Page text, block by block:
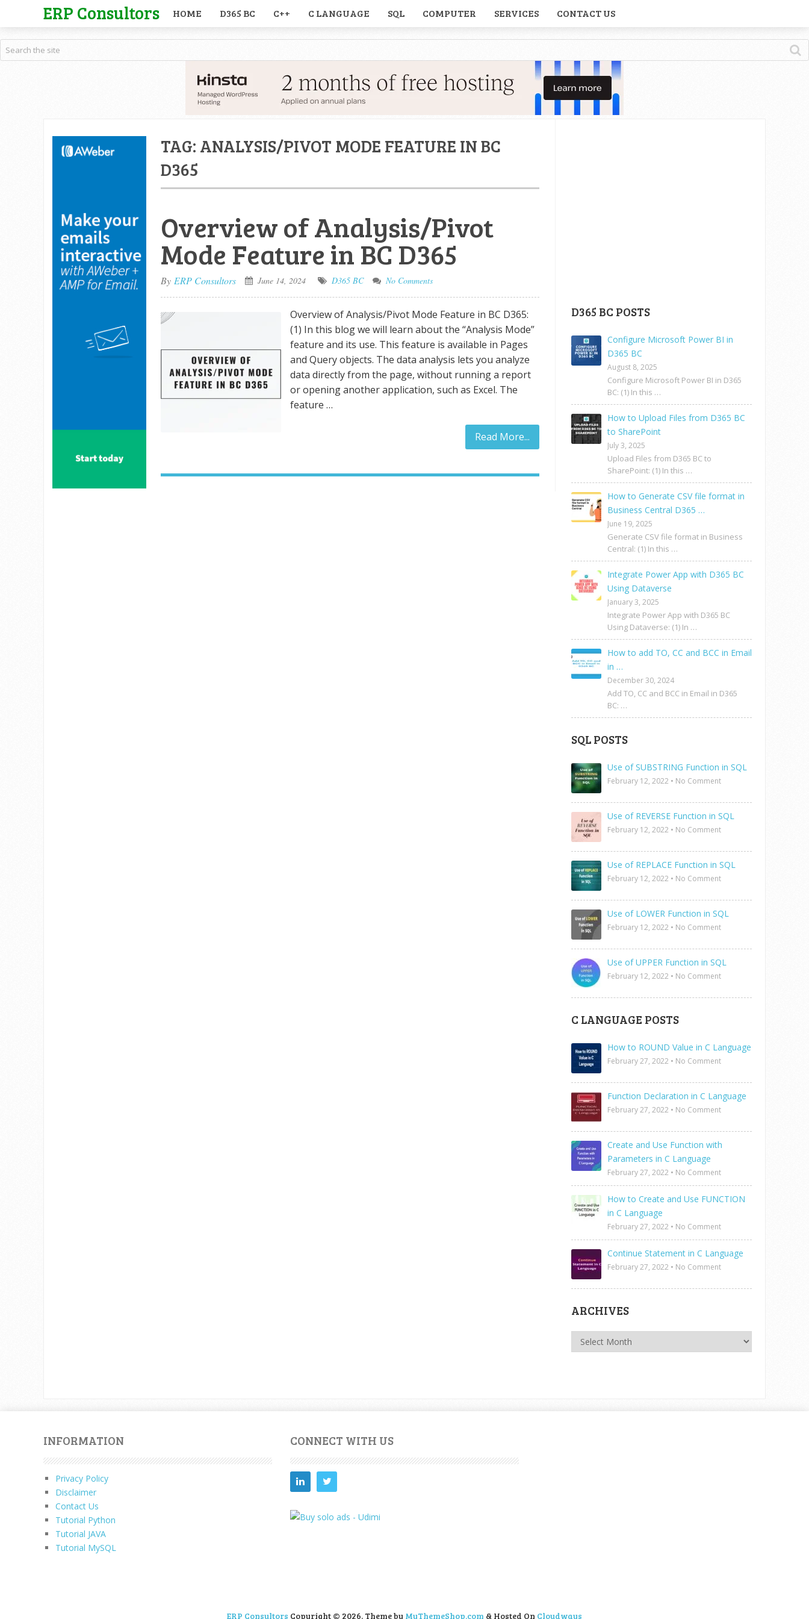
ERP Consultors HOME D365 BC C++ C LANGUAGE SQL COMPUTER SERVICES CONTACT US
TAG: ANALYSIS/PIVOT MODE FEATURE IN BC
D365
Overview of Analysis/Pivot
Mode Feature in BC D365
By ERP Consultors June 14, 2024 D365 BC No Comments
Overview of Analysis/Pivot Mode Feature in BC D365:
(1) In this blog we will learn about the “Analysis Mode”
feature and its use. This feature is available in Pages
and Query objects. The data analysis lets you analyze
data directly from the page, without running a report
or opening another application, such as Excel. The
feature …
Read More...
D365 BC POSTS
Configure Microsoft Power BI in
D365 BC
August 8, 2025
Configure Microsoft Power BI in D365
BC: (1) In this …
How to Upload Files from D365 BC
to SharePoint
July 3, 2025
Upload Files from D365 BC to
SharePoint: (1) In this …
How to Generate CSV file format in
Business Central D365 …
June 19, 2025
Generate CSV file format in Business
Central: (1) In this …
Integrate Power App with D365 BC
Using Dataverse
January 3, 2025
Integrate Power App with D365 BC
Using Dataverse: (1) In …
How to add TO, CC and BCC in Email
in …
December 30, 2024
Add TO, CC and BCC in Email in D365
BC: …
SQL POSTS
Use of SUBSTRING Function in SQL
February 12, 2022 • No Comment
Use of REVERSE Function in SQL
February 12, 2022 • No Comment
Use of REPLACE Function in SQL
February 12, 2022 • No Comment
Use of LOWER Function in SQL
February 12, 2022 • No Comment
Use of UPPER Function in SQL
February 12, 2022 • No Comment
C LANGUAGE POSTS
How to ROUND Value in C Language
February 27, 2022 • No Comment
Function Declaration in C Language
February 27, 2022 • No Comment
Create and Use Function with
Parameters in C Language
February 27, 2022 • No Comment
How to Create and Use FUNCTION
in C Language
February 27, 2022 • No Comment
Continue Statement in C Language
February 27, 2022 • No Comment
ARCHIVES
Archives
INFORMATION
Privacy Policy
Disclaimer
Contact Us
Tutorial Python
Tutorial JAVA
Tutorial MySQL
CONNECT WITH US
ERP Consultors Copyright © 2026. Theme by MyThemeShop.com & Hosted On Cloudways